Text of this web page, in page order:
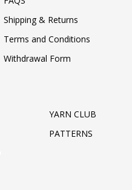
Shipping & Returns
Terms and Conditions
Withdrawal Form
YARN CLUB
PATTERNS